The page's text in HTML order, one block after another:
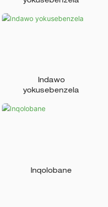
Indawo
yokusebenzela
Inqolobane